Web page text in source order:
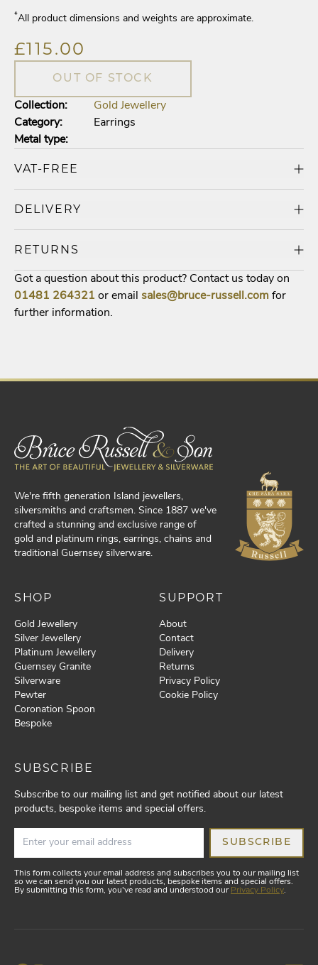
*All product dimensions and weights are approximate.
£115.00
OUT OF STOCK
Collection:
Gold Jewellery
Category:
Earrings
Metal type:
VAT-FREE
DELIVERY
RETURNS
Got a question about this product? Contact us today on
01481 264321 or email sales@bruce-russell.com for
further information.
We're fifth generation Island jewellers,
silversmiths and craftsmen. Since 1887 we've
crafted a stunning and exclusive range of
gold and platinum rings, earrings, chains and
traditional Guernsey silverware.
SHOP
Gold Jewellery
Silver Jewellery
Platinum Jewellery
Guernsey Granite
Silverware
Pewter
Coronation Spoon
Bespoke
SUPPORT
About
Contact
Delivery
Returns
Privacy Policy
Cookie Policy
SUBSCRIBE
Subscribe to our mailing list and get notified about our latest
products, bespoke items and special offers.
SUBSCRIBE
This form collects your email address and subscribes you to our mailing list
so we can send you our latest products, bespoke items and special offers.
By submitting this form, you've read and understood our Privacy Policy.